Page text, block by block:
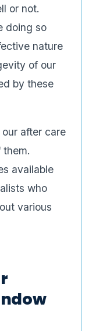
or not.
doing so
nature
of our
by these
after care
available
who
various